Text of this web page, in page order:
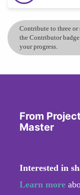
Contribute to three or
the Contributor
your progress.
From
Master
Interested in
Learn more